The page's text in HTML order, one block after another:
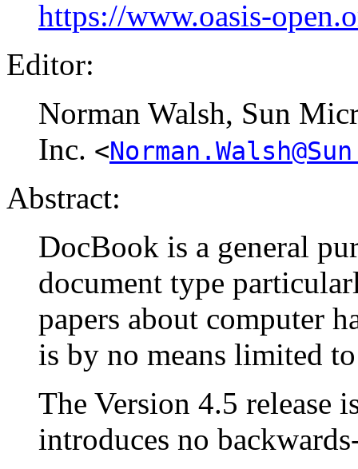
https://www.oasis-
Editor:
Norman Walsh, Sun
Inc. <
Abstract:
DocBook is a general
document type
papers about computer
is by no means limited
The Version 4.5 release
introduces no